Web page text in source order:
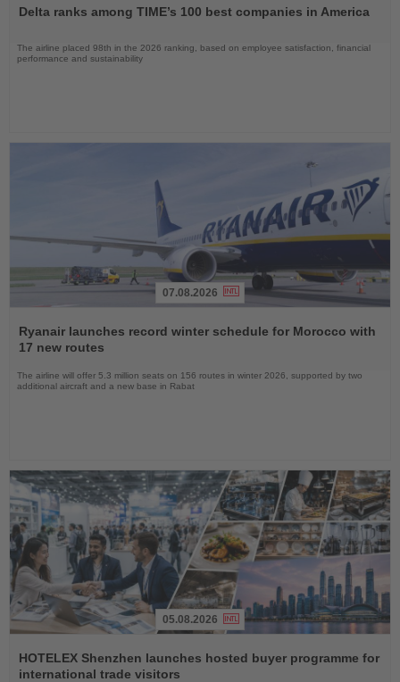
News
Delta ranks among TIME’s 100 best companies in America
The airline placed 98th in the 2026 ranking, based on employee satisfaction, financial
performance and sustainability
the
News
07.08.2026
Ryanair launches record winter schedule for Morocco with
17 new routes
The airline will offer 5.3 million seats on 156 routes in winter 2026, supported by two
additional aircraft and a new base in Rabat
the
News
05.08.2026
HOTELEX Shenzhen launches hosted buyer programme for
international trade visitors